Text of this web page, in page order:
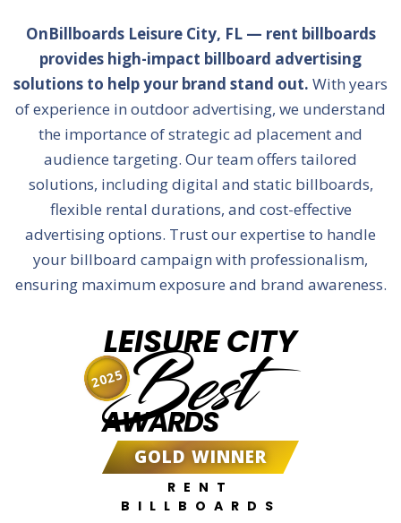
OnBillboards Leisure City, FL — rent billboards
provides high-impact billboard advertising
solutions to help your brand stand out. With years
of experience in outdoor advertising, we understand
the importance of strategic ad placement and
audience targeting. Our team offers tailored
solutions, including digital and static billboards,
flexible rental durations, and cost-effective
advertising options. Trust our expertise to handle
your billboard campaign with professionalism,
ensuring maximum exposure and brand awareness.
LEISURE CITY
Best
AWARDS
GOLD WINNER
RENT
BILLBOARDS
2025